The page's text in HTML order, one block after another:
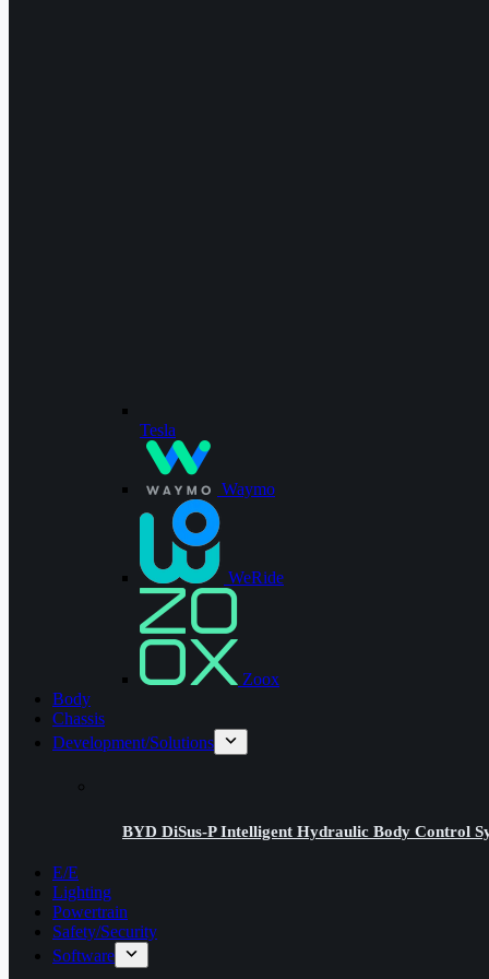
Tesla
Waymo
WeRide
Zoox
Body
Chassis
Development/Solutions
BYD DiSus-P Intelligent Hydraulic Body Control
E/E
Lighting
Powertrain
Safety/Security
Software